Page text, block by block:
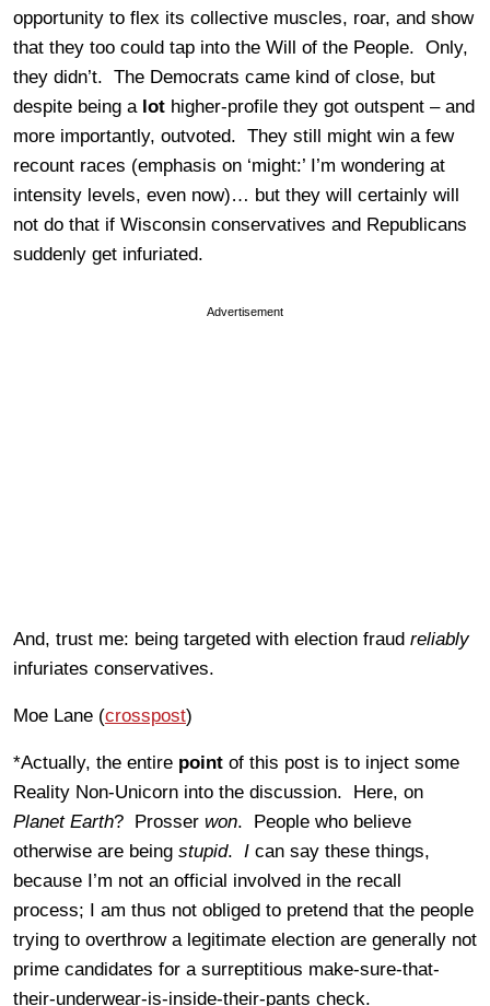
opportunity to flex its collective muscles, roar, and show
that they too could tap into the Will of the People. Only,
they didn’t. The Democrats came kind of close, but
despite being a lot higher-profile they got outspent – and
more importantly, outvoted. They still might win a few
recount races (emphasis on ‘might:’ I’m wondering at
intensity levels, even now)… but they will certainly will
not do that if Wisconsin conservatives and Republicans
suddenly get infuriated.
Advertisement
And, trust me: being targeted with election fraud reliably
infuriates conservatives.
Moe Lane (crosspost)
*Actually, the entire point of this post is to inject some
Reality Non-Unicorn into the discussion. Here, on
Planet Earth? Prosser won. People who believe
otherwise are being stupid. I can say these things,
because I’m not an official involved in the recall
process; I am thus not obliged to pretend that the people
trying to overthrow a legitimate election are generally not
prime candidates for a surreptitious make-sure-that-
their-underwear-is-inside-their-pants check.